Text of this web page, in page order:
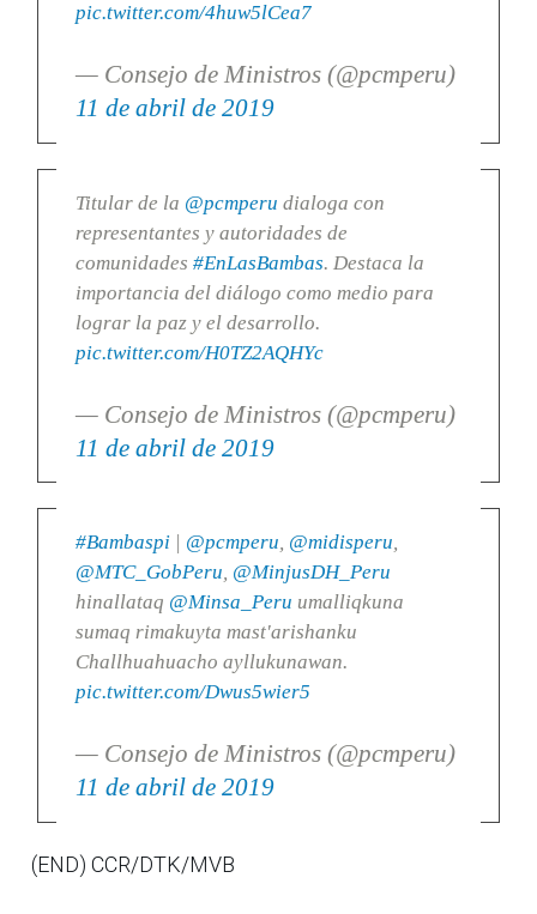
pic.twitter.com/4huw5lCea7
— Consejo de Ministros (@pcmperu)
11 de abril de 2019
Titular de la @pcmperu dialoga con
representantes y autoridades de
comunidades #EnLasBambas. Destaca la
importancia del diálogo como medio para
lograr la paz y el desarrollo.
pic.twitter.com/H0TZ2AQHYc
— Consejo de Ministros (@pcmperu)
11 de abril de 2019
#Bambaspi| @pcmperu, @midisperu,
@MTC_GobPeru, @MinjusDH_Peru
hinallataq @Minsa_Peru umalliqkuna
sumaq rimakuyta mast'arishanku
Challhuahuacho ayllukunawan.
pic.twitter.com/Dwus5wier5
— Consejo de Ministros (@pcmperu)
11 de abril de 2019
(END) CCR/DTK/MVB